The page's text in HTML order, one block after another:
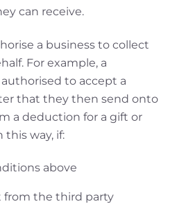
can receive.
a business to collect
For example, a
to accept a
that they then send onto
a deduction for a gift or
way, if:
above
from the third party